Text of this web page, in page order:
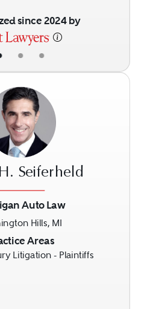
• •
since 2024 by
Seiferheld
Auto Law
Hills, MI
Areas
Litigation - Plaintiffs